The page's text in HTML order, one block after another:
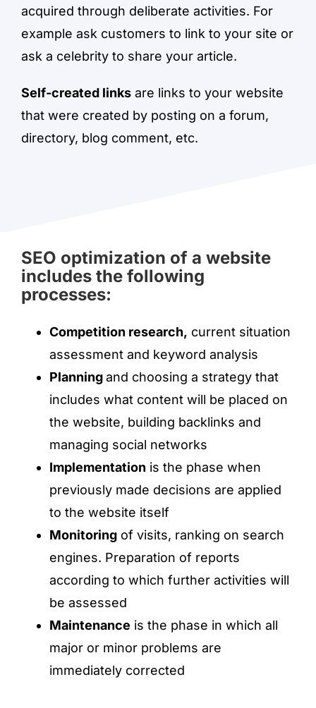
acquired through deliberate activities. For
example ask customers to link to your site or
ask a celebrity to share your article.
Self-created linksare links to your website
that were created by posting on a forum,
directory, blog comment, etc.
SEO optimization of a website
includes the following
processes:
Competition research, current situation
assessment and keyword analysis
Planningand choosing a strategy that
includes what content will be placed on
the website, building backlinks and
managing social networks
Implementation is the phase when
previously made decisions are applied
to the website itself
Monitoringof visits, ranking on search
engines. Preparation of reports
according to which further activities will
be assessed
Maintenance is the phase in which all
major or minor problems are
immediately corrected